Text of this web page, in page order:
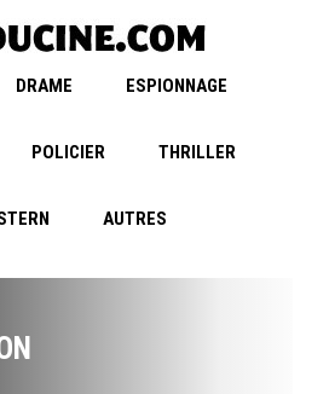
DRAME ESPIONNAGE
POLICIER THRILLER
AUTRES